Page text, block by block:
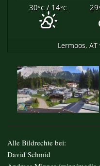
30°C / 14°C 29
Lermoos, AT
Alle Bildrechte bei:
David Schmid